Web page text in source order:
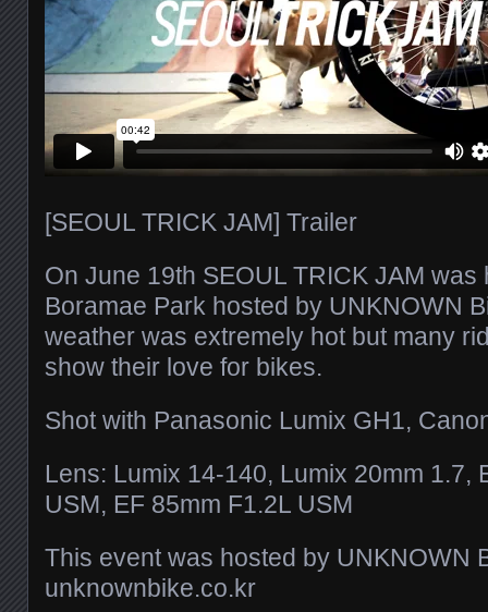
[SEOUL TRICK JAM] Trailer
On June 19th SEOUL TRICK JAM was
Boramae Park hosted by UNKNOWN
weather was extremely hot but many
show their love for bikes.
Shot with Panasonic Lumix GH1,
Lens: Lumix 14-140, Lumix 20mm 1.7,
USM, EF 85mm F1.2L USM
This event was hosted by UNKNOWN
unknownbike.co.kr